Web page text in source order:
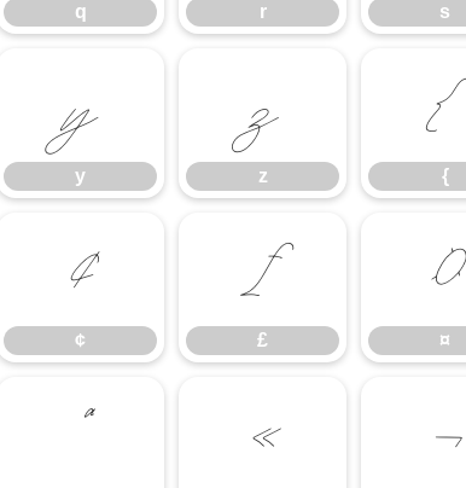
q r s
y
y
z
z
{
{
¢
¢
£
£
¤
¤
ª « ¬